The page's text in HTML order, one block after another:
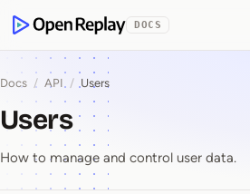
OpenReplay
DOCS
Docs / API / Users
Users
How to manage and control user data.